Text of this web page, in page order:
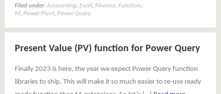
Filed under: Accounting, Excel, Finance, Function,
M, Power Pivot, Power Query
Present Value (PV) function for Power Query
Finally 2023 is here, the year we expect Power Query function
libraries to ship. This will make it so much easier to re-use ready